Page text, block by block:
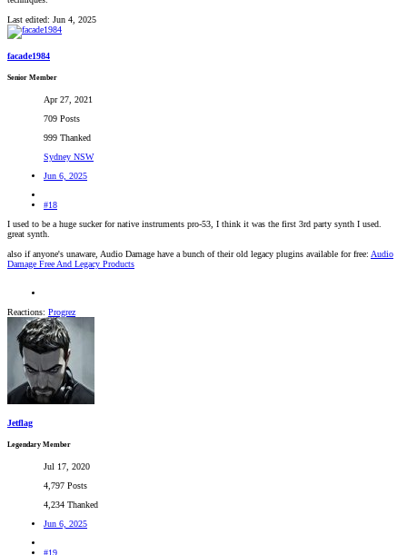
Last edited: Jun 4, 2025
facade1984
Senior Member
Apr 27, 2021
709 Posts
999 Thanked
Sydney NSW
Jun 6, 2025
#18
I used to be a huge sucker for native instruments pro-53, I think it was the first 3rd party synth I used.
great synth.
also if anyone's unaware, Audio Damage have a bunch of their old legacy plugins available for free: Audio
Damage Free And Legacy Products
Reactions: Progrez
Jetflag
Legendary Member
Jul 17, 2020
4,797 Posts
4,234 Thanked
Jun 6, 2025
#19